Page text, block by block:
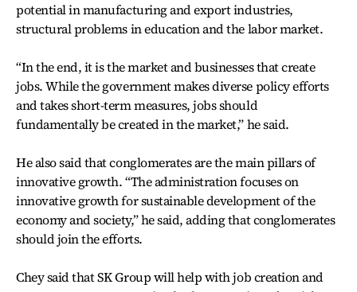
potential in manufacturing and export industries,
structural problems in education and the labor market.
“In the end, it is the market and businesses that create
jobs. While the government makes diverse policy efforts
and takes short-term measures, jobs should
fundamentally be created in the market,” he said.
He also said that conglomerates are the main pillars of
innovative growth. “The administration focuses on
innovative growth for sustainable development of the
economy and society,” he said, adding that conglomerates
should join the efforts.
Chey said that SK Group will help with job creation and